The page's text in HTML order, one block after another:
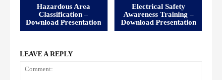
Hazardous Area
Classification –
Download Presentation
Electrical Safety
Awareness Training –
Download Presentation
LEAVE A REPLY